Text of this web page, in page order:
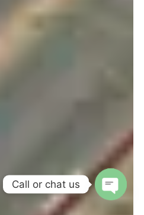
Call or chat us
OPEN